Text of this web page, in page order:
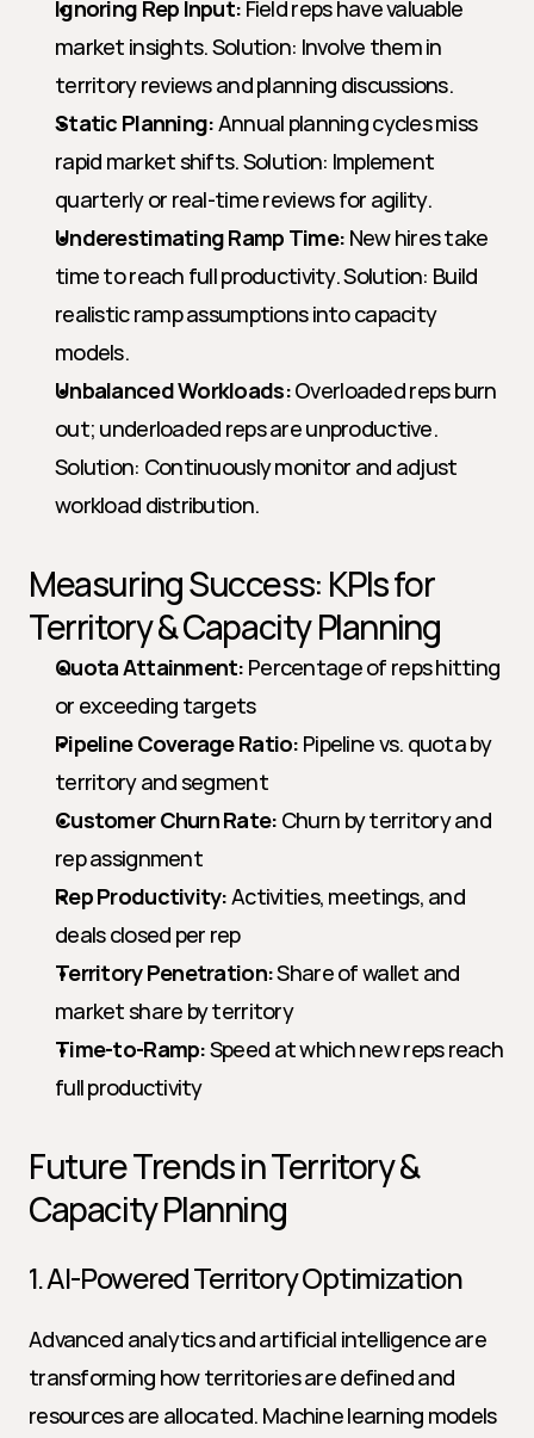
Ignoring Rep Input: Field reps have valuable
market insights. Solution: Involve them in
territory reviews and planning discussions.
Static Planning: Annual planning cycles miss
rapid market shifts. Solution: Implement
quarterly or real-time reviews for agility.
Underestimating Ramp Time: New hires take
time to reach full productivity. Solution: Build
realistic ramp assumptions into capacity
models.
Unbalanced Workloads: Overloaded reps burn
out; underloaded reps are unproductive.
Solution: Continuously monitor and adjust
workload distribution.
Measuring Success: KPIs for
Territory & Capacity Planning
Quota Attainment: Percentage of reps hitting
or exceeding targets
Pipeline Coverage Ratio: Pipeline vs. quota by
territory and segment
Customer Churn Rate: Churn by territory and
rep assignment
Rep Productivity: Activities, meetings, and
deals closed per rep
Territory Penetration: Share of wallet and
market share by territory
Time-to-Ramp: Speed at which new reps reach
full productivity
Future Trends in Territory &
Capacity Planning
1. AI-Powered Territory Optimization
Advanced analytics and artificial intelligence are
transforming how territories are defined and
resources are allocated. Machine learning models